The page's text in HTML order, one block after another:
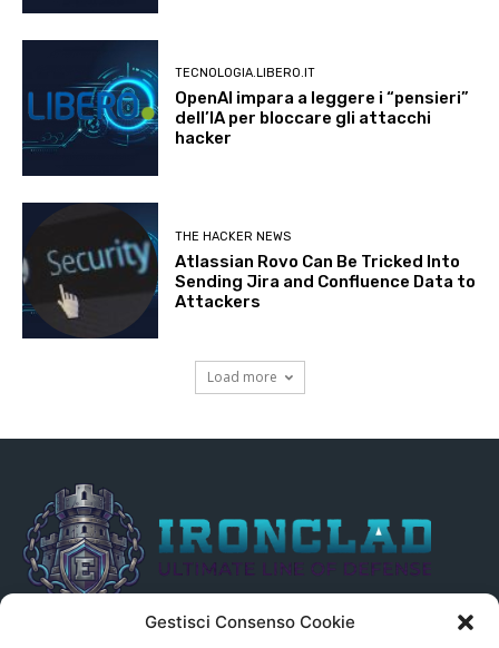
Gestisci Consenso Cookie
TECNOLOGIA.LIBERO.IT
OpenAI impara a leggere i “pensieri”
dell’IA per bloccare gli attacchi
hacker
THE HACKER NEWS
Atlassian Rovo Can Be Tricked Into
Sending Jira and Confluence Data to
Attackers
Load more